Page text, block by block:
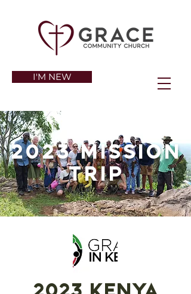
I'M NEW
2023 Mission
trip